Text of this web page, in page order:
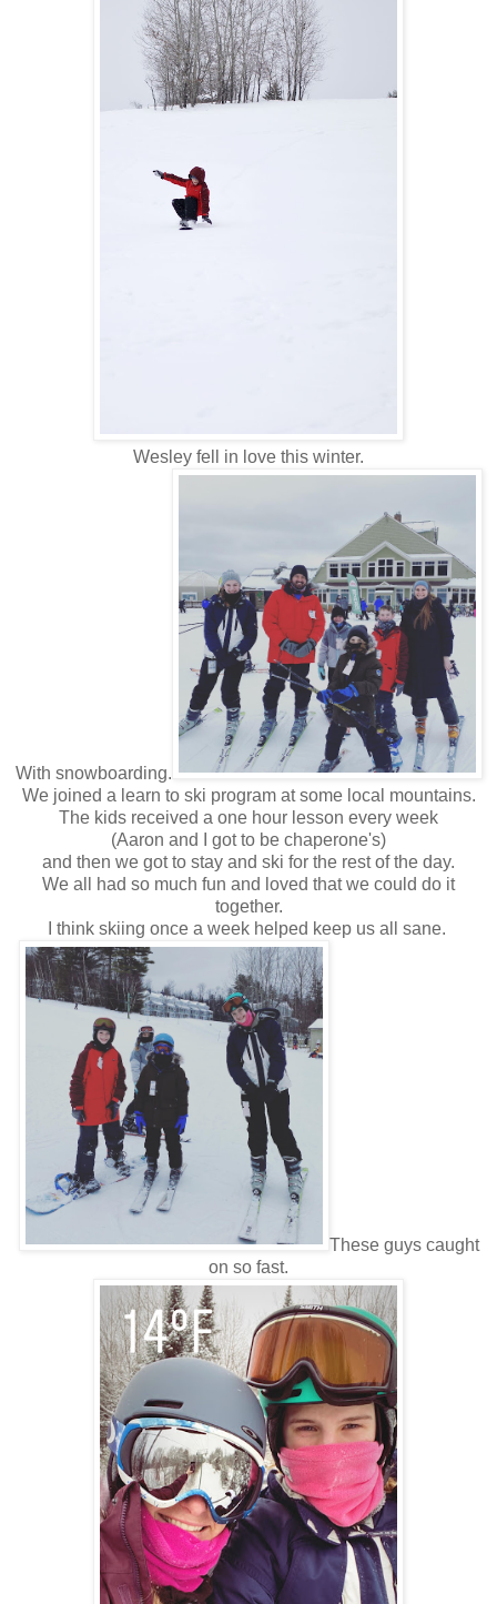
Wesley fell in love this winter.
With snowboarding.
We joined a learn to ski program at some local mountains.
The kids received a one hour lesson every week
(Aaron and I got to be chaperone's)
and then we got to stay and ski for the rest of the day.
We all had so much fun and loved that we could do it
together.
I think skiing once a week helped keep us all sane.
These guys caught
on so fast.